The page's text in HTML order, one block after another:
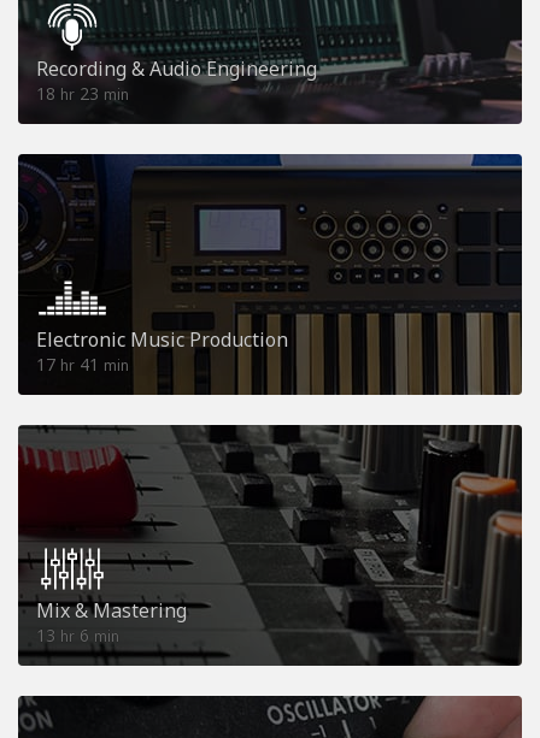
Recording & Audio Engineering
18 hr 23 min
Electronic Music Production
17 hr 41 min
Mix & Mastering
13 hr 6 min